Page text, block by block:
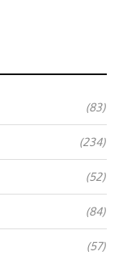
(83)
(234)
(52)
(84)
(57)